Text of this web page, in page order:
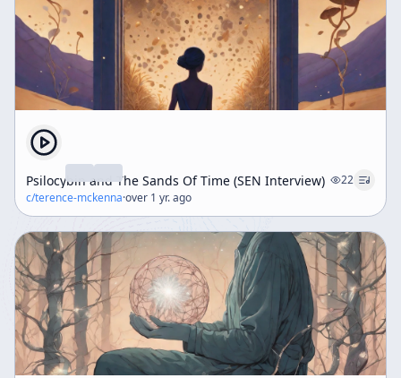
Psilocybin and The Sands Of Time (SEN Interview)
22
c/terence-mckenna·over 1 yr. ago